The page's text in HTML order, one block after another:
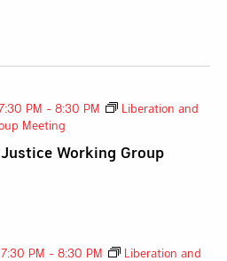
Working Group
PM - 8:30 PM
Liberation and
Meeting
PM - 8:30 PM
Liberation and